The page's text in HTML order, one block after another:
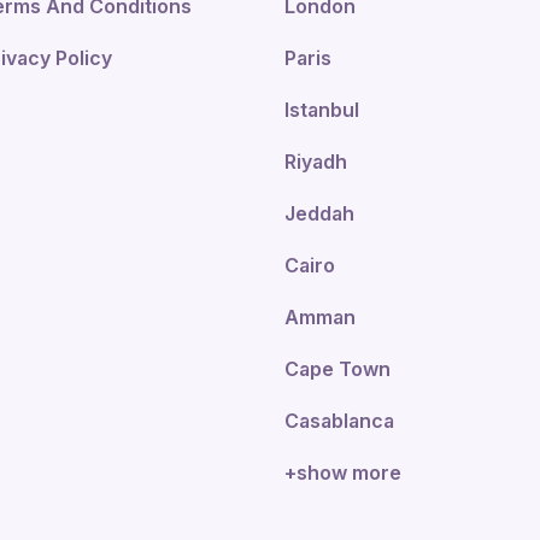
And Conditions
Policy
London
Paris
Istanbul
Riyadh
Jeddah
Cairo
Amman
Cape Town
Casablanca
+show more